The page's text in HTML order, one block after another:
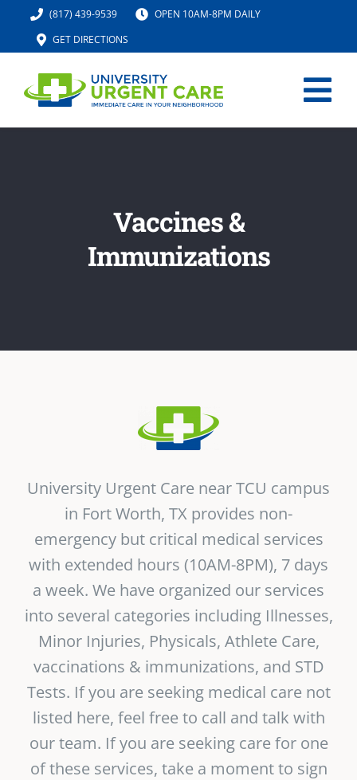
(817) 439-9539
OPEN 10AM-8PM DAILY
GET DIRECTIONS
URGENT CARE MED SPA
MEDICARE RESOURCES
Vaccines &
Immunizations
University Urgent Care near TCU campus
in Fort Worth, TX provides non-
emergency but critical medical services
with extended hours (10AM-8PM), 7 days
a week. We have organized our services
into several categories including Illnesses,
Minor Injuries, Physicals, Athlete Care,
vaccinations & immunizations, and STD
Tests. If you are seeking medical care not
listed here, feel free to call and talk with
our team. If you are seeking care for one
of these services, take a moment to sign